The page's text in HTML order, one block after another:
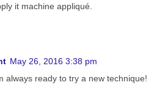
it machine appliqué.
May 26, 2016 3:38 pm
always ready to try a new technique!